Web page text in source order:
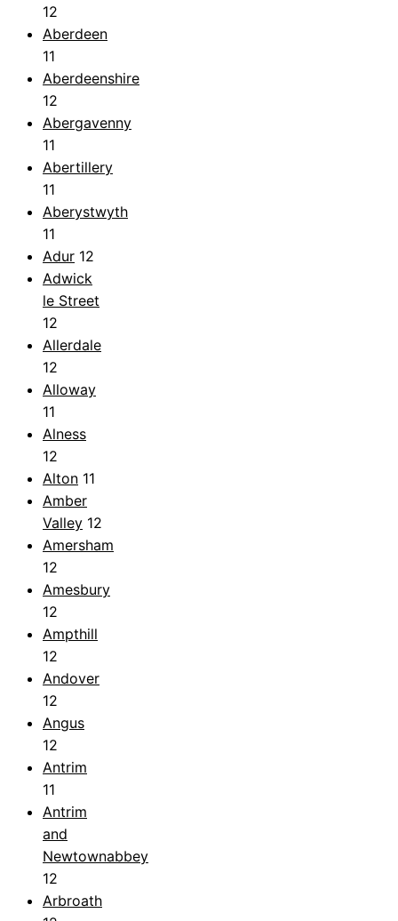
12
Aberdeen
11
Aberdeenshire
12
Abergavenny
11
Abertillery
11
Aberystwyth
11
Adur 12
Adwick
le Street
12
Allerdale
12
Alloway
11
Alness
12
Alton 11
Amber
Valley 12
Amersham
12
Amesbury
12
Ampthill
12
Andover
12
Angus
12
Antrim
11
Antrim
and
Newtownabbey
12
Arbroath